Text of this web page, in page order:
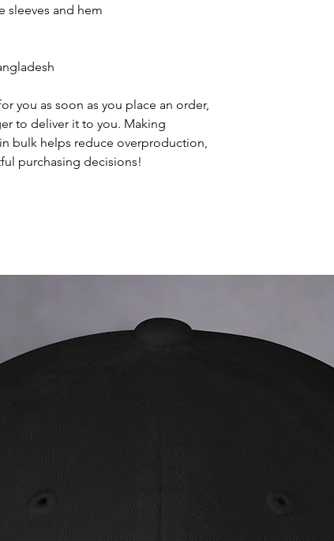
sleeves and hem
you as soon as you place an order,
to deliver it to you. Making
bulk helps reduce overproduction,
purchasing decisions!